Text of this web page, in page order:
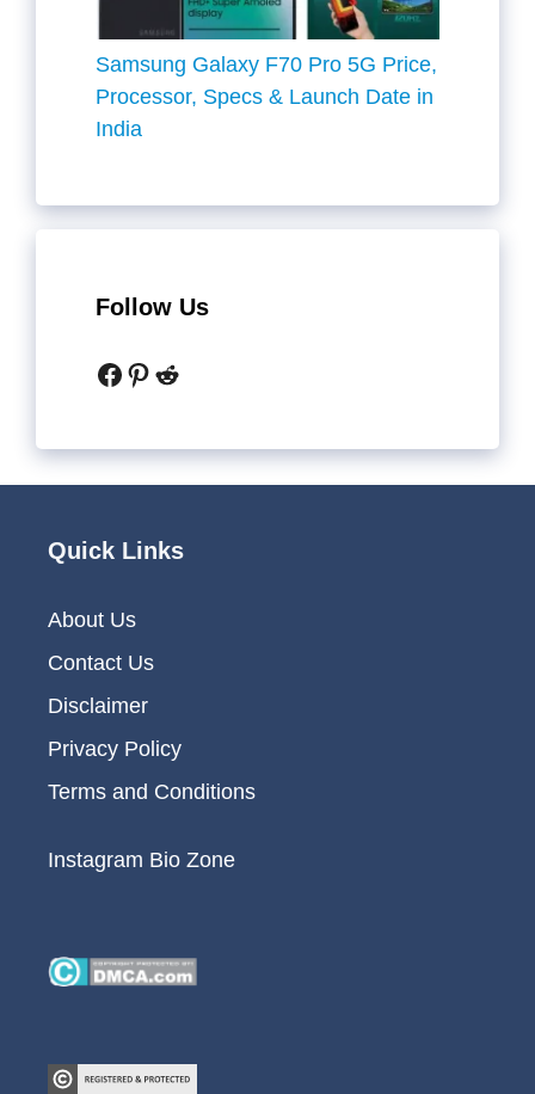
Samsung Galaxy F70 Pro 5G Price,
Processor, Specs & Launch Date in
India
Follow Us
Facebook
Pinterest
Reddit
Quick Links
About Us
Contact Us
Disclaimer
Privacy Policy
Terms and Conditions
Instagram Bio Zone